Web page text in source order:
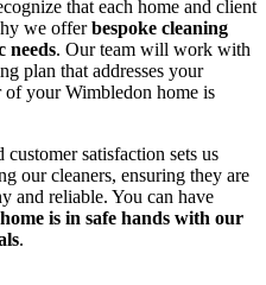
that each home and client
we offerbespoke cleaning
needs. Our team will work with
plan that addresses your
of your Wimbledon home is
satisfaction sets us
our cleaners, ensuring they are
and reliable. You can have
is in safe hands with our
.